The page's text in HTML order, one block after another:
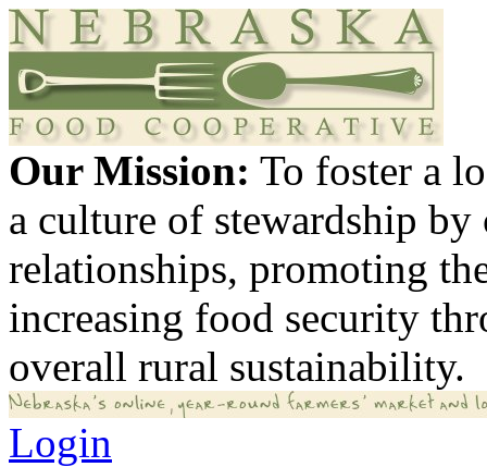
Our Mission: To foster a
a culture of stewardship
relationships, promoting
increasing food security
overall rural sustainability.
Login